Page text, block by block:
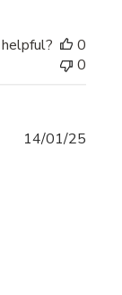
0
0
14/01/25